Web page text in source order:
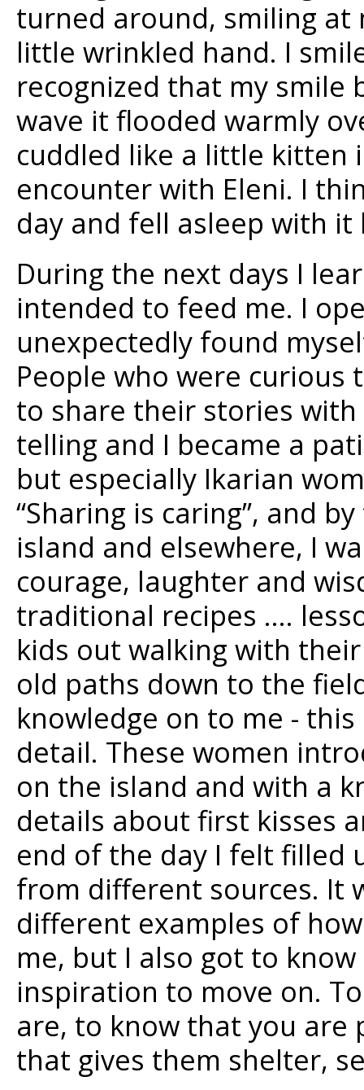
turned around, smiling at
little wrinkled hand. I
recognized that my smile
wave it flooded warmly
cuddled like a little kitten
encounter with Eleni. I
day and fell asleep with
During the next days I
intended to feed me. I
unexpectedly found
People who were
to share their stories
telling and I became a
but especially Ikarian
“Sharing is caring”, and
island and elsewhere, I
courage, laughter and
traditional recipes ….
kids out walking with
old paths down to the
knowledge on to me -
detail. These women
on the island and with a
details about first kisses
end of the day I felt filled
from different sources. It
different examples of
me, but I also got to
inspiration to move on.
are, to know that you
that gives them shelter,